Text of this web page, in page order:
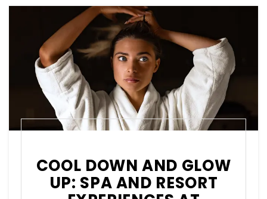
COOL DOWN AND GLOW
UP: SPA AND RESORT